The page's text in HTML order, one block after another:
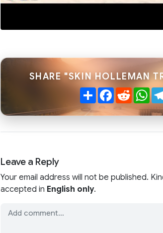
SHARE "SKIN HOLLEMAN
ShareFacebook
Reddit
Leave a Reply
Your email address will not be published.
accepted in English only.